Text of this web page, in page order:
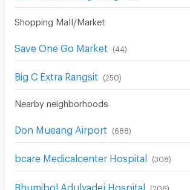
Shopping Mall/Market
Save One Go Market (44 )
Big C Extra Rangsit (250)
Nearby neighborhoods
Don Mueang Airport (688)
bcare Medicalcenter Hospital (308)
Bhumibol Adulyadej Hospital (206)